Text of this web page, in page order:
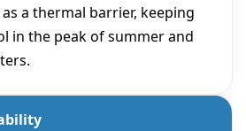
a thermal barrier, keeping
in the peak of summer and